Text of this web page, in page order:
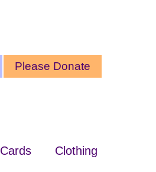
Please Donate
Cards Clothing